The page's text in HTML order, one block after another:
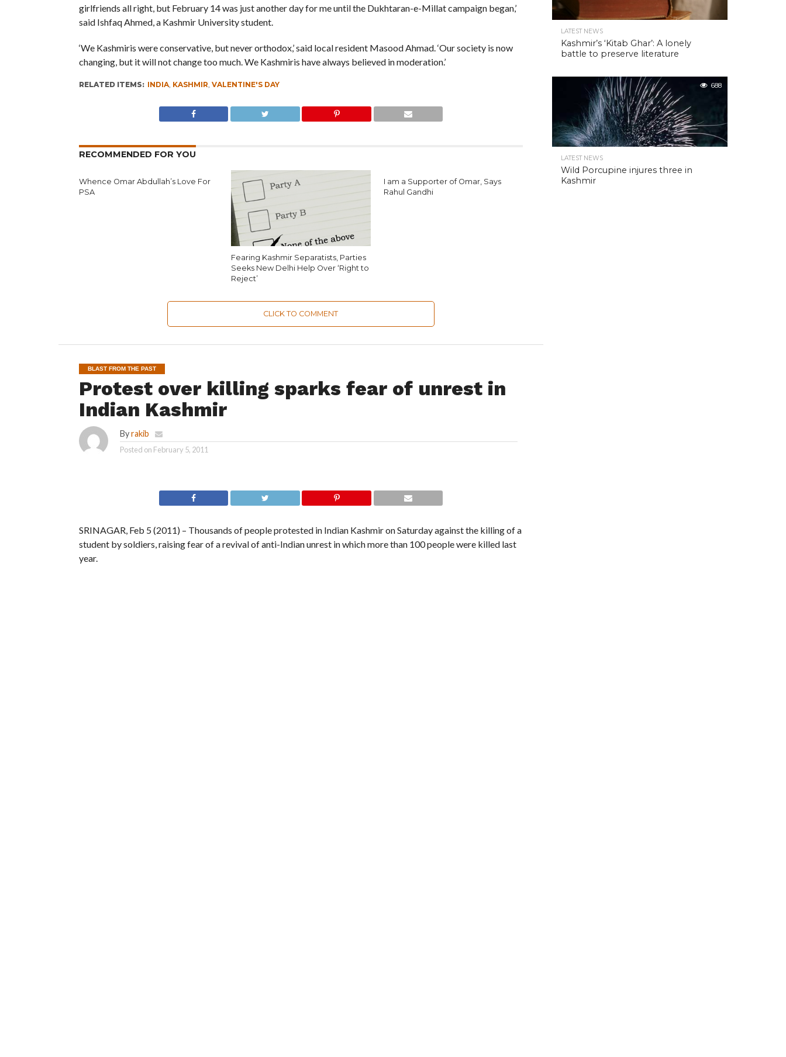
girlfriends all right, but February 14 was just another day for me until the Dukhtaran-e-Millat campaign began,’
said Ishfaq Ahmed, a Kashmir University student.
‘We Kashmiris were conservative, but never orthodox,’ said local resident Masood Ahmad. ‘Our society is now
changing, but it will not change too much. We Kashmiris have always believed in moderation.’
RELATED ITEMS: INDIA, KASHMIR, VALENTINE'S DAY
RECOMMENDED FOR YOU
Whence Omar Abdullah’s Love For
PSA
Fearing Kashmir Separatists, Parties
Seeks New Delhi Help Over ‘Right to
Reject’
I am a Supporter of Omar, Says
Rahul Gandhi
CLICK TO COMMENT
BLAST FROM THE PAST
Protest over killing sparks fear of unrest in
Indian Kashmir
Byrakib
Posted on February 5, 2011
SRINAGAR, Feb 5 (2011) – Thousands of people protested in Indian Kashmir on Saturday against the killing of a
student by soldiers, raising fear of a revival of anti-Indian unrest in which more than 100 people were killed last
year.
LATEST NEWS
Kashmir’s ‘Kitab Ghar’: A lonely
battle to preserve literature
688
LATEST NEWS
Wild Porcupine injures three in
Kashmir